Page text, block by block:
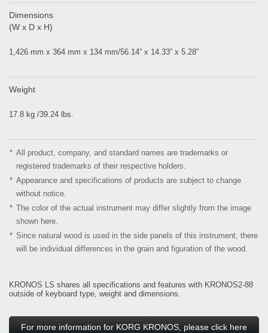
Dimensions
(W x D x H)
1,426 mm x 364 mm x 134 mm/56.14” x 14.33” x 5.28”
Weight
17.8 kg /39.24 lbs.
* All product, company, and standard names are trademarks or
registered trademarks of their respective holders.
* Appearance and specifications of products are subject to change
without notice.
* The color of the actual instrument may differ slightly from the image
shown here.
* Since natural wood is used in the side panels of this instrument, there
will be individual differences in the grain and figuration of the wood.
KRONOS LS shares all specifications and features with KRONOS2-88
outside of keyboard type, weight and dimensions.
For more information for KORG KRONOS, please click here